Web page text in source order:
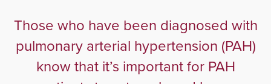
Those who have been diagnosed with
pulmonary arterial hypertension (PAH)
know that it’s important for PAH